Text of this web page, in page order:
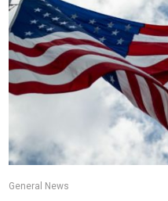
General News